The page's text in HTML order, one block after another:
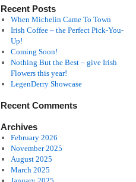
Recent Posts
When Michelin Came To Town
Irish Coffee – the Perfect Pick-You-
Up!
Coming Soon!
Nothing But the Best – give Irish
Flowers this year!
LegenDerry Showcase
Recent Comments
Archives
February 2026
November 2025
August 2025
March 2025